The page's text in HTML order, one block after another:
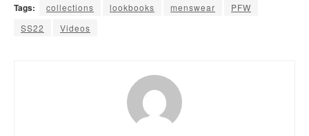
Tags: collections lookbooks menswear
PFW
SS22
Videos